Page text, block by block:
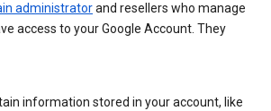
administratorand resellers who manage
access to your Google Account. They
information stored in your account, like